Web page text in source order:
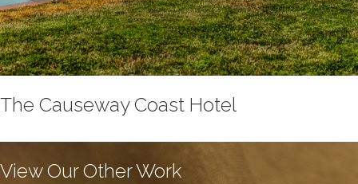
The Causeway Coast Hotel
View Our Other Work